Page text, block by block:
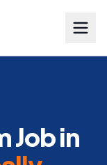
Job in